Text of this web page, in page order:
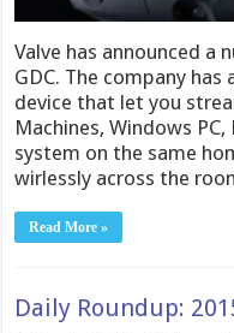
Valve has announced a
GDC. The company has
device that let you
Machines, Windows
system on the same
wirlessly across the
Read More »
Daily Roundup: